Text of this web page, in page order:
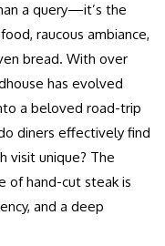
a query—it’s the
raucous ambiance,
bread. With over
has evolved
a beloved road-trip
diners effectively find
visit unique? The
of hand-cut steak is
and a deep